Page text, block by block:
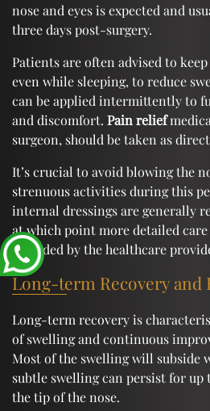
nose and eyes is expected and
three days post-surgery.
Patients are often advised to
even while sleeping, to reduce
can be applied intermittently to
and discomfort. Pain relief
surgeon, should be taken as
It’s crucial to avoid blowing the
strenuous activities during this
internal dressings are generally
at which point more detailed
provided by the healthcare
Long-term Recovery and
Long-term recovery is
of swelling and continuous
Most of the swelling will subside
subtle swelling can persist for
the tip of the nose.